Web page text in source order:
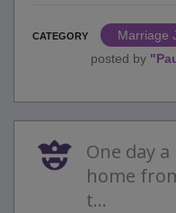
CATEGORY
Marriage
posted by "
One day
home
t...